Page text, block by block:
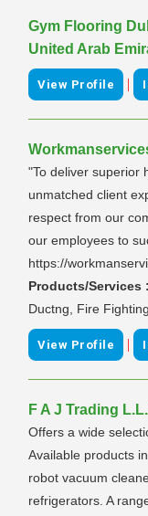
Gym Flooring
United Arab
View Profile |
"To deliver superior
unmatched client
respect from our
our employees to
https://
Products/Services
Ductng, Fire
View Profile |
F A J Trading
Offers a wide
Available products
robot vacuum
refrigerators. A